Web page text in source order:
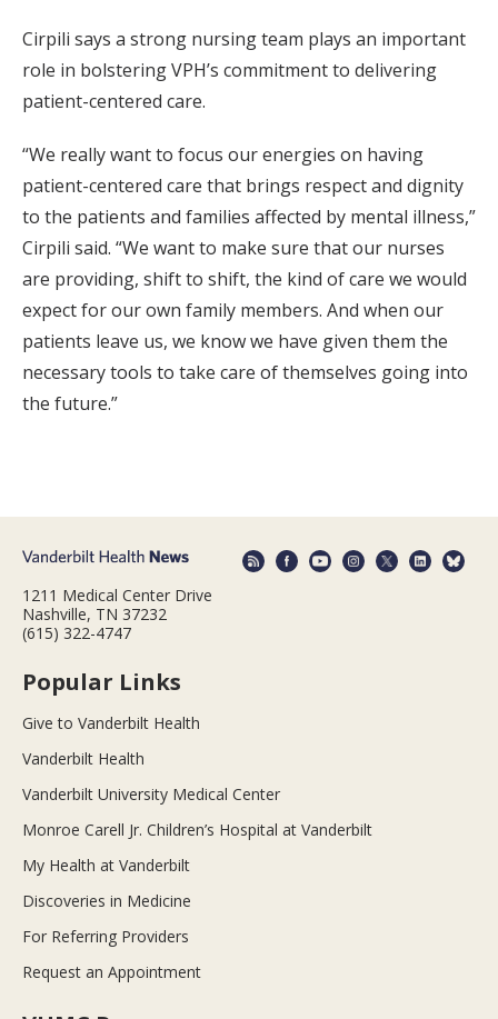
Cirpili says a strong nursing team plays an important
role in bolstering VPH’s commitment to delivering
patient-centered care.
“We really want to focus our energies on having
patient-centered care that brings respect and dignity
to the patients and families affected by mental illness,”
Cirpili said. “We want to make sure that our nurses
are providing, shift to shift, the kind of care we would
expect for our own family members. And when our
patients leave us, we know we have given them the
necessary tools to take care of themselves going into
the future.”
1211 Medical Center Drive
Nashville, TN 37232
(615) 322-4747
Popular Links
Give to Vanderbilt Health
Vanderbilt Health
Vanderbilt University Medical Center
Monroe Carell Jr. Children’s Hospital at Vanderbilt
My Health at Vanderbilt
Discoveries in Medicine
For Referring Providers
Request an Appointment